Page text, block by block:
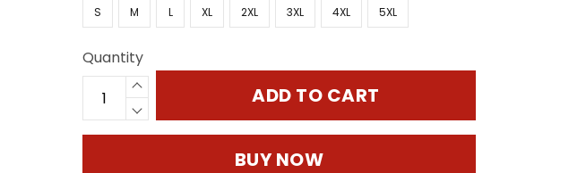
S M L XL 2XL 3XL 4XL 5XL
Quantity
ADD TO CART
BUY NOW